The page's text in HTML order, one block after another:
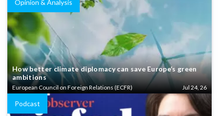
Opinion & Analysis
How better climate diplomacy can save Europe’s green
ambitions
European Council on Foreign Relations (ECFR) Jul 24, 26
Podcast